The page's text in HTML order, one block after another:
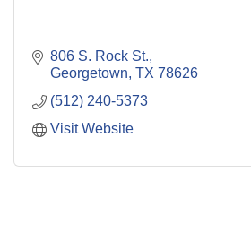
806 S. Rock St.
Georgetown TX 78626
(512) 240-5373
Visit Website